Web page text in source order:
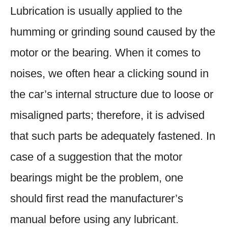
Lubrication is usually applied to the
humming or grinding sound caused by the
motor or the bearing. When it comes to
noises, we often hear a clicking sound in
the car’s internal structure due to loose or
misaligned parts; therefore, it is advised
that such parts be adequately fastened. In
case of a suggestion that the motor
bearings might be the problem, one
should first read the manufacturer’s
manual before using any lubricant.